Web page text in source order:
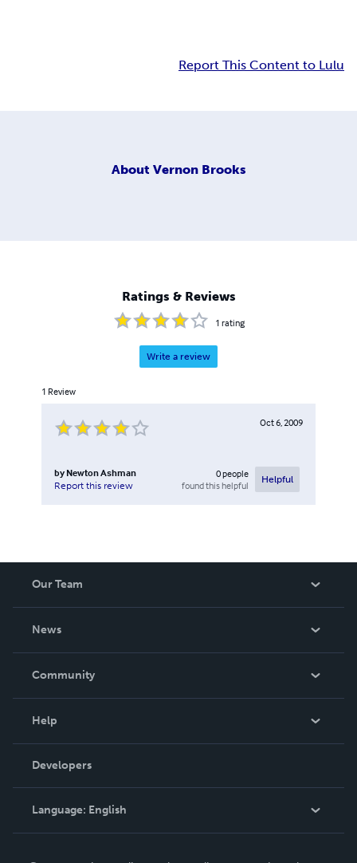
Report This Content to Lulu
About Vernon Brooks
Ratings & Reviews
1 rating
Write a review
1 Review
Oct 6, 2009
by Newton Ashman
Report this review
0people
found this helpful
Helpful
Our Team
News
In The News
Community
Podcast
Help
Order Lookup
Knowledge Base
Contact Support
Developers
Language: English